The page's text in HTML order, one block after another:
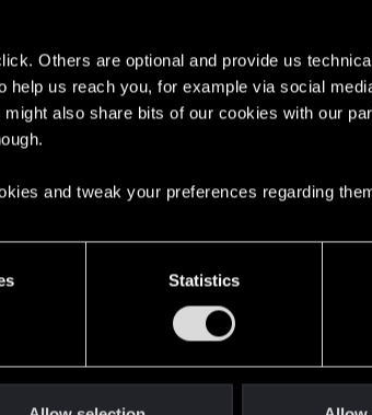
Others are optional and provide us
us reach you, for example via social
also share bits of our cookies with our
and tweak your preferences regarding
Statistics